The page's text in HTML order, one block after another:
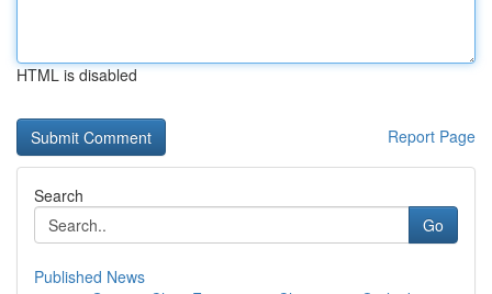
HTML is disabled
Report Page
Search
Go
Published News